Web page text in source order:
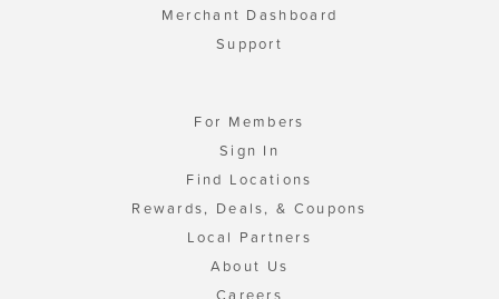
Merchant Dashboard
Support
For Members
Sign In
Find Locations
Rewards, Deals, & Coupons
Local Partners
About Us